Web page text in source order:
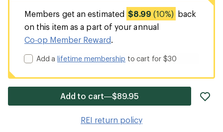
Members get an estimated $8.99 (10%)
back
on this item as a part of your annual
Co-op Member Reward.
Add alifetime membership to cart for $30
Add to cart—$89.95
REI return policy